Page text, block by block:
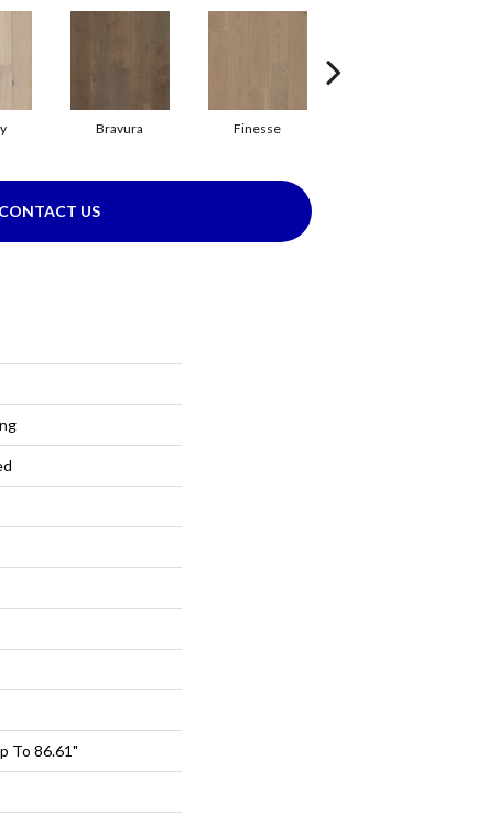
Bravura Finesse
CONTACT US
To 86.61"